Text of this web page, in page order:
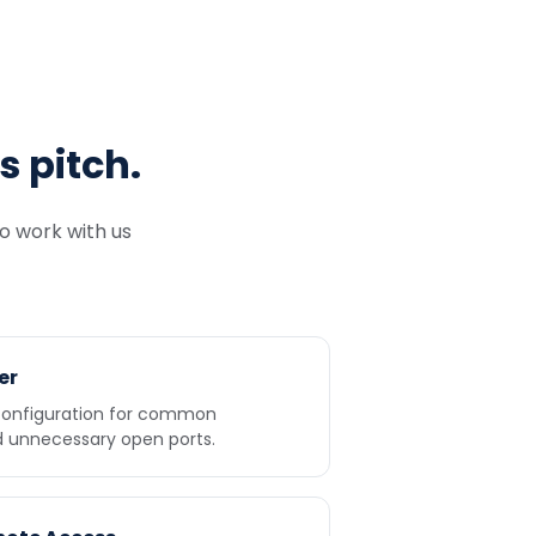
pitch.
work with us
for common
open ports.